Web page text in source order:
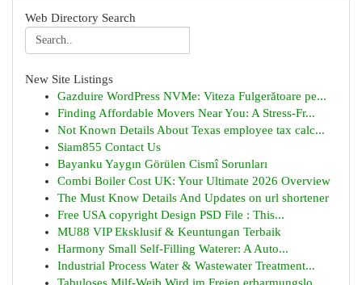
Web Directory Search
New Site Listings
Gazduire WordPress NVMe: Viteza Fulgerătoare pe...
Finding Affordable Movers Near You: A Stress-Fr...
Not Known Details About Texas employee tax calc...
Siam855 Contact Us
Bayanku Yaygın Görülen Cismî Sorunları
Combi Boiler Cost UK: Your Ultimate 2026 Overview
The Must Know Details And Updates on url shortener
Free USA copyright Design PSD File : This...
MU88 VIP Eksklusif & Keuntungan Terbaik
Harmony Small Self-Filling Waterer: A Auto...
Industrial Process Water & Wastewater Treatment...